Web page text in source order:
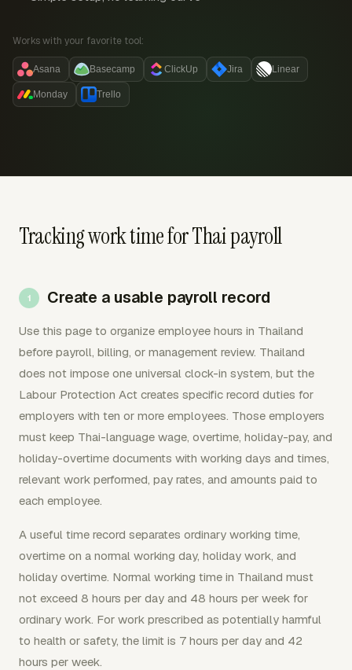
Works with your favorite tool:
Asana Basecamp ClickUp Jira Linear
Monday Trello
Tracking work time for Thai payroll
Create a usable payroll record
Use this page to organize employee hours in Thailand
before payroll, billing, or management review. Thailand
does not impose one universal clock-in system, but the
Labour Protection Act creates specific record duties for
employers with ten or more employees. Those employers
must keep Thai-language wage, overtime, holiday-pay, and
holiday-overtime documents with working days and times,
relevant work performed, pay rates, and amounts paid to
each employee.
A useful time record separates ordinary working time,
overtime on a normal working day, holiday work, and
holiday overtime. Normal working time in Thailand must
not exceed 8 hours per day and 48 hours per week for
ordinary work. For work prescribed as potentially harmful
to health or safety, the limit is 7 hours per day and 42
hours per week.